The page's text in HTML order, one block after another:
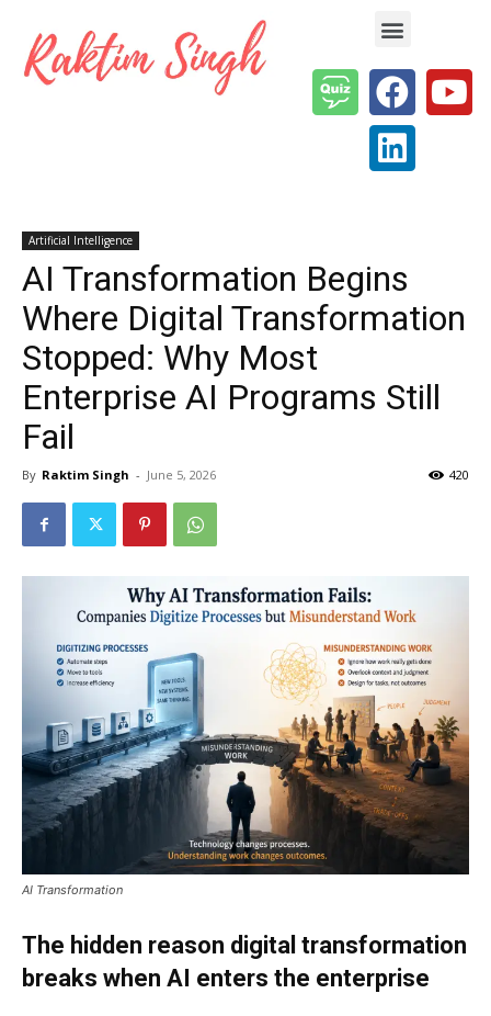
Artificial Intelligence
AI Transformation Begins
Where Digital Transformation
Stopped: Why Most
Enterprise AI Programs Still
Fail
By Raktim Singh - June 5, 2026 420
AI Transformation
The hidden reason digital transformation
breaks when AI enters the enterprise